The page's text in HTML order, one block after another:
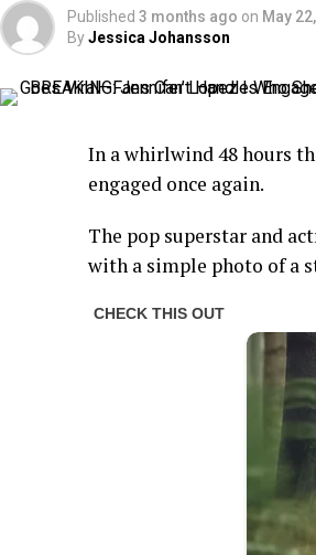
Published 3 months ago on May
ByJessica Johansson
In a whirlwind 48 hours
engaged once again.
The pop superstar and
with a simple photo of a